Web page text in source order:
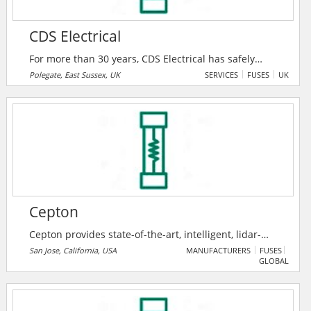
CDS Electrical
For more than 30 years, CDS Electrical has safely
completed all types of electrical work, from full
rewires to fuse board upgrades. CDS Electrical deliver
all electrical services to councils, local authorities and
housing associations across the South East. They are
the top installer of electric vehicle charging points in
Polegate, East Sussex, UK SERVICES FUSES UK
Cepton
Cepton provides state-of-the-art, intelligent, lidar-
based solutions for a range of markets such as
automotive (ADAS/AV), smart cities, smart spaces and
MMT®-based lidar technology enables reliable,
scalable and cost-effective solutions that deliver long
San Jose, California, USA MANUFACTURERS
FUSES
GLOBAL